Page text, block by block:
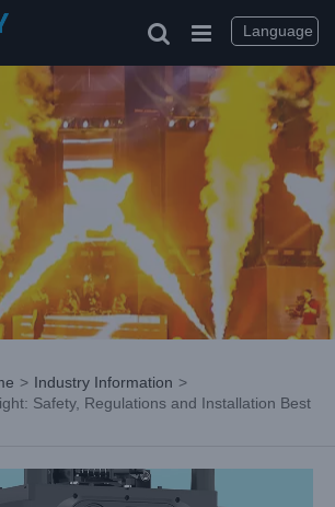
> Industry Information >
Safety, Regulations and Installation Best
Language